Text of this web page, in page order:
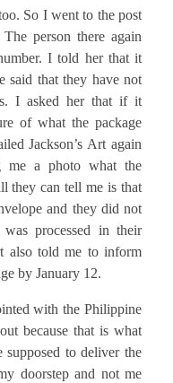
So I went to the post
person there again
I told her that it
said that they have not
I asked her that if it
of what the package
Jackson’s Art again
me a photo what the
they can tell me is that
and they did not
processed in their
also told me to inform
by January 12.
with the Philippine
because that is what
supposed to deliver the
doorstep and not me